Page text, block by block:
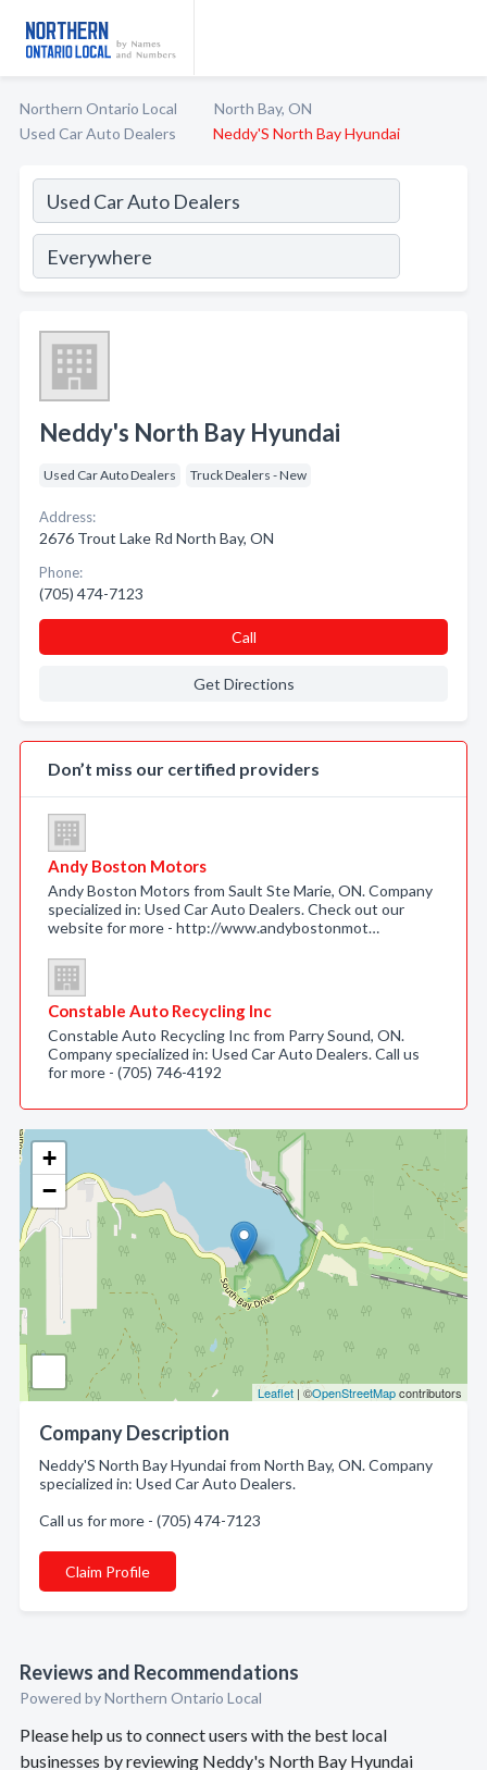
Northern Ontario Local
North Bay, ON
Used Car Auto Dealers
Neddy'S North Bay Hyundai
+
−
Leaflet | ©OpenStreetMapcontributors
Company Description
Neddy'S North Bay Hyundai from North Bay, ON. Company
specialized in: Used Car Auto Dealers.
Call us for more - (705) 474-7123
Claim Profile
Reviews and Recommendations
Powered by Northern Ontario Local
Please help us to connect users with the best local
businesses by reviewing Neddy's North Bay Hyundai
Neddy's North Bay Hyundai
Used Car Auto Dealers Truck Dealers - New
Address:
2676 Trout Lake Rd North Bay, ON
Phone:
(705) 474-7123
Call
Get Directions
Don’t miss our certified providers
Andy Boston Motors
Andy Boston Motors from Sault Ste Marie, ON. Company
specialized in: Used Car Auto Dealers. Check out our
website for more - http://www.andybostonmot…
Constable Auto Recycling Inc
Constable Auto Recycling Inc from Parry Sound, ON.
Company specialized in: Used Car Auto Dealers. Call us
for more - (705) 746-4192